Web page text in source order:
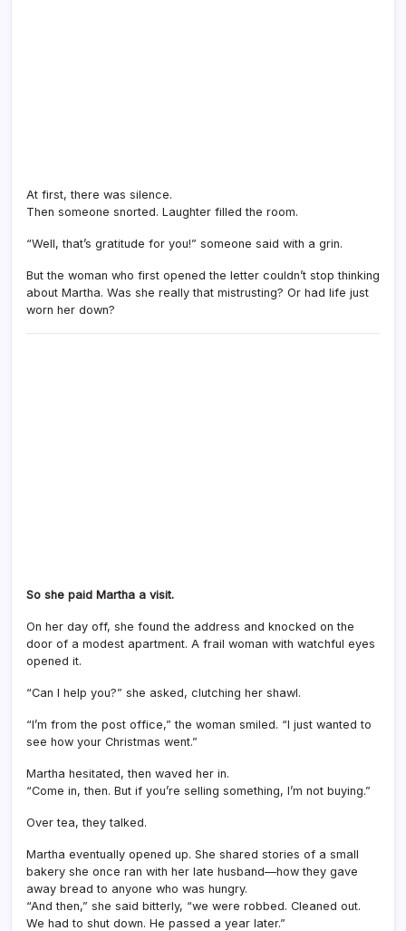
At first, there was silence.
Then someone snorted. Laughter filled the room.
“Well, that’s gratitude for you!” someone said with a grin.
But the woman who first opened the letter couldn’t stop thinking
about Martha. Was she really that mistrusting? Or had life just
worn her down?
So she paid Martha a visit.
On her day off, she found the address and knocked on the
door of a modest apartment. A frail woman with watchful eyes
opened it.
“Can I help you?” she asked, clutching her shawl.
“I’m from the post office,” the woman smiled. “I just wanted to
see how your Christmas went.”
Martha hesitated, then waved her in.
“Come in, then. But if you’re selling something, I’m not buying.”
Over tea, they talked.
Martha eventually opened up. She shared stories of a small
bakery she once ran with her late husband—how they gave
away bread to anyone who was hungry.
“And then,” she said bitterly, “we were robbed. Cleaned out.
We had to shut down. He passed a year later.”